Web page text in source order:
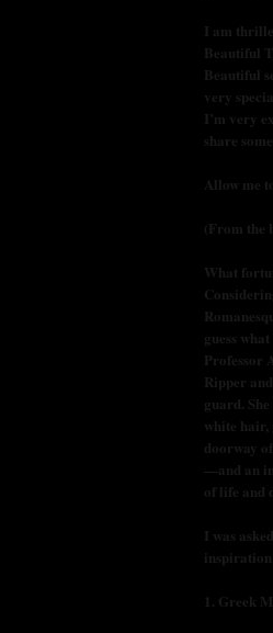
I am
Beautiful
Beautiful
very
I’m very
share
Allow me
(From the
What
guess
Professor
Ripper
guard.
white hair,
doorway
—and an
of life and
I was
1. Greek